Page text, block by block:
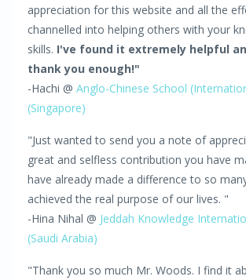
appreciation for this website and all the
channelled into helping others with your
skills. I've found it extremely helpful
thank you enough!"
-Hachi @ Anglo-Chinese School
(Singapore)
"Just wanted to send you a note of
great and selfless contribution you have
have already made a difference to so
achieved the real purpose of our lives. "
-Hina Nihal @ Jeddah Knowledge
(Saudi Arabia)
"Thank you so much Mr. Woods. I find it